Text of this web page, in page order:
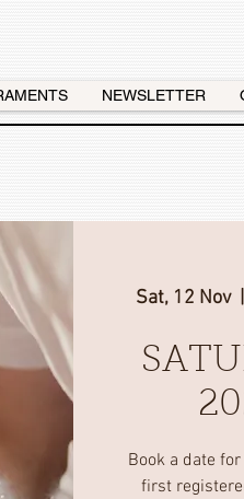
Sat, 12 Nov
  |
Book a date
first
NEWSLETTER